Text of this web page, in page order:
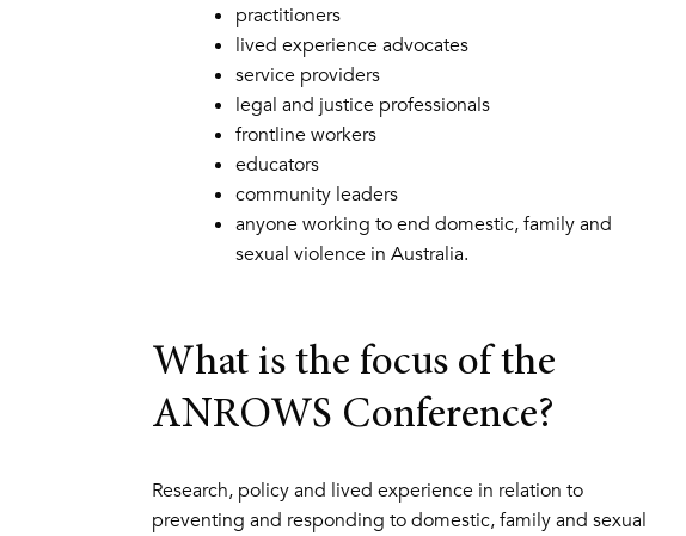
practitioners
lived experience advocates
service providers
legal and justice professionals
frontline workers
educators
community leaders
anyone working to end domestic, family and
sexual violence in Australia.
What is the focus of the
ANROWS Conference?
Research, policy and lived experience in relation to
preventing and responding to domestic, family and sexual